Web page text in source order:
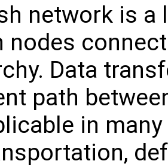
network is
nodes
Data
path
in